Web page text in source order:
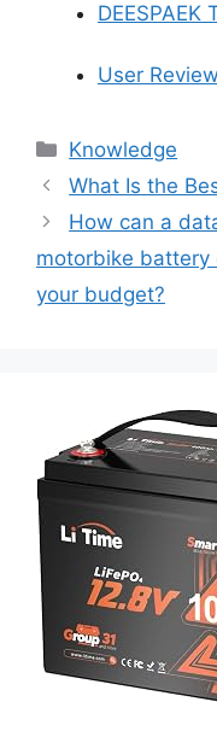
DEESPAEK
User
Knowledge
What Is the
How can a
motorbike battery
your budget?